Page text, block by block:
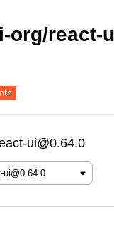
org/react-
ui@0.64.0